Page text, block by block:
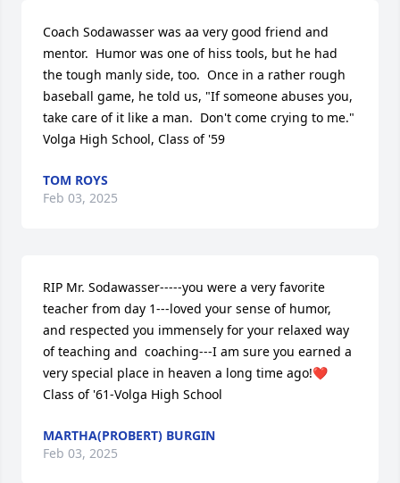
Coach Sodawasser was aa very good friend and
mentor.  Humor was one of hiss tools, but he had
the tough manly side, too.  Once in a rather rough
baseball game, he told us, "If someone abuses you,
take care of it like a man.  Don't come crying to me."
Volga High School, Class of '59
TOM ROYS
Feb 03, 2025
RIP Mr. Sodawasser-----you were a very favorite
teacher from day 1---loved your sense of humor,
and respected you immensely for your relaxed way
of teaching and  coaching---I am sure you earned a
very special place in heaven a long time ago!❤️
Class of '61-Volga High School
MARTHA(PROBERT) BURGIN
Feb 03, 2025